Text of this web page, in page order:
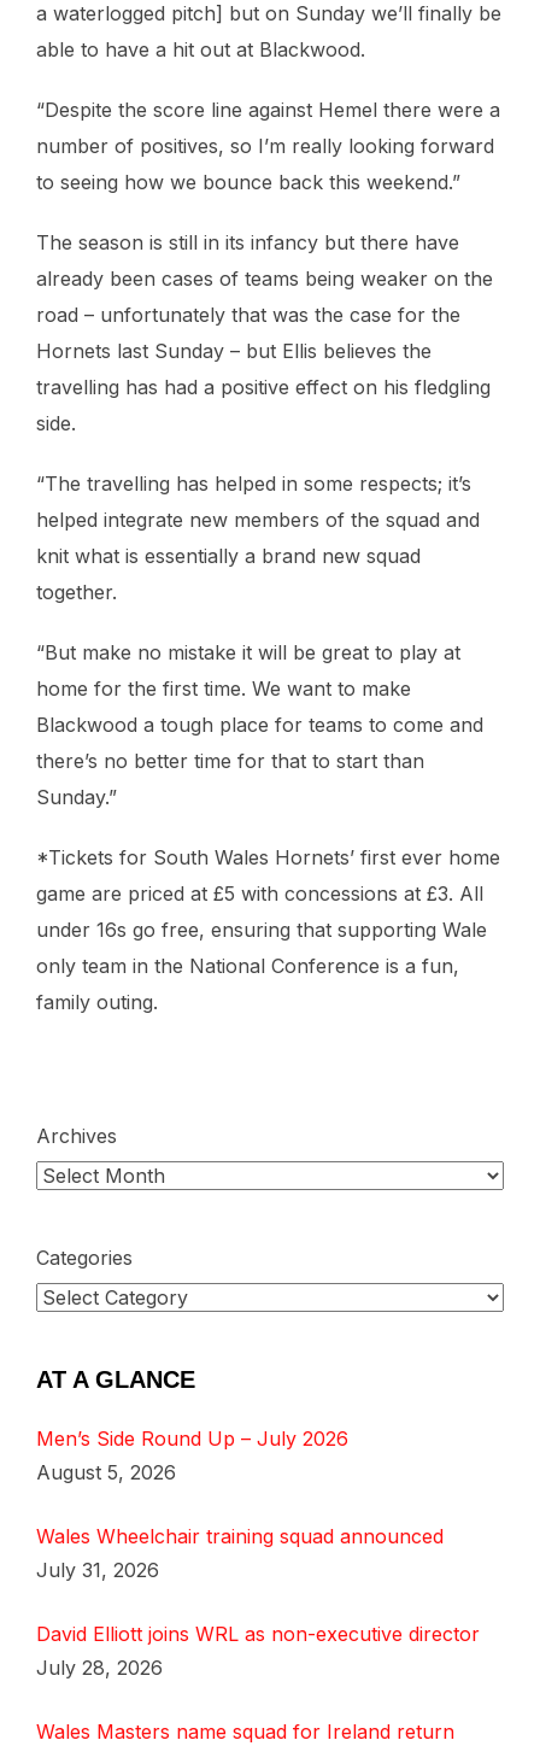
a waterlogged pitch] but on Sunday we’ll finally be
able to have a hit out at Blackwood.
“Despite the score line against Hemel there were a
number of positives, so I’m really looking forward
to seeing how we bounce back this weekend.”
The season is still in its infancy but there have
already been cases of teams being weaker on the
road – unfortunately that was the case for the
Hornets last Sunday – but Ellis believes the
travelling has had a positive effect on his fledgling
side.
“The travelling has helped in some respects; it’s
helped integrate new members of the squad and
knit what is essentially a brand new squad
together.
“But make no mistake it will be great to play at
home for the first time. We want to make
Blackwood a tough place for teams to come and
there’s no better time for that to start than
Sunday.”
*Tickets for South Wales Hornets’ first ever home
game are priced at £5 with concessions at £3. All
under 16s go free, ensuring that supporting Wale
only team in the National Conference is a fun,
family outing.
Archives
Categories
AT A GLANCE
Men’s Side Round Up – July 2026
August 5, 2026
Wales Wheelchair training squad announced
July 31, 2026
David Elliott joins WRL as non-executive director
July 28, 2026
Wales Masters name squad for Ireland return